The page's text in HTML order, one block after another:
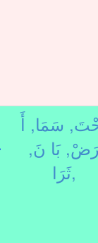
سَمَا, أَ
بَا نَ,
ثَرَا,